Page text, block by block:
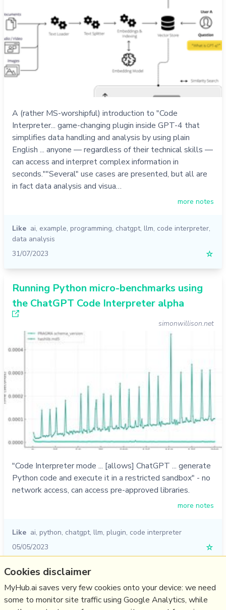
A (rather MS-worshipful) introduction to "Code
Interpreter... game-changing plugin inside GPT-4 that
simplifies data handling and analysis by using plain
English ... anyone — regardless of their technical skills —
can access and interpret complex information in
seconds.""Several" use cases are presented, but all are
in fact data analysis and visua…
more notes
Like ai, example, programming, chatgpt, llm, code interpreter,
data analysis
31/07/2023
☆
Running Python micro-benchmarks using
the ChatGPT Code Interpreter alpha
simonwillison.net
"Code Interpreter mode ... [allows] ChatGPT ... generate
Python code and execute it in a restricted sandbox" - no
network access, can access pre-approved libraries.
more notes
Like ai, python, chatgpt, llm, plugin, code interpreter
05/05/2023
☆
Relevant Overviews
Digital Transformation
Cookies disclaimer
MyHub.ai saves very few cookies onto your device: we need
some to monitor site traffic using Google Analytics, while